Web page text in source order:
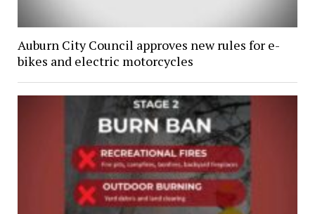
Auburn City Council approves new rules for e-
bikes and electric motorcycles